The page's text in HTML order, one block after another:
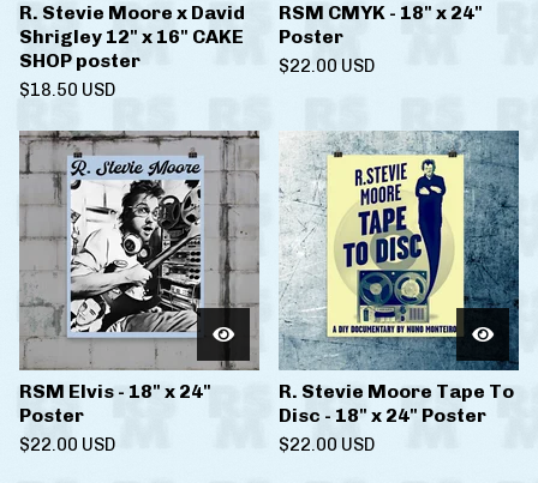
R. Stevie Moore x David
Shrigley 12" x 16" CAKE
SHOP poster
$18.50 USD
RSM CMYK - 18" x 24"
Poster
$22.00 USD
RSM Elvis - 18" x 24"
Poster
$22.00 USD
R. Stevie Moore Tape To
Disc - 18" x 24" Poster
$22.00 USD